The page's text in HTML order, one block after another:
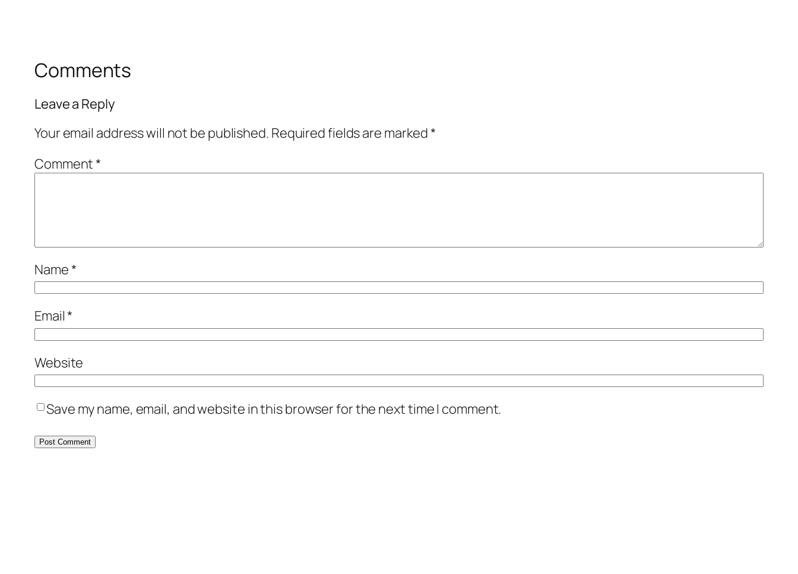
Comments
Leave a Reply
Your email address will not be published. Required fields are marked*
Comment*
Name*
Email*
Website
Save my name, email, and website in this browser for the next time I comment.